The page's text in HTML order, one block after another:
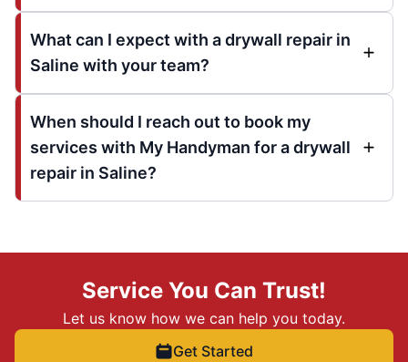
What can I expect with a drywall repair in
Saline with your team?
When should I reach out to book my
services with My Handyman for a drywall
repair in Saline?
Service You Can Trust!
Let us know how we can help you today.
Get Started